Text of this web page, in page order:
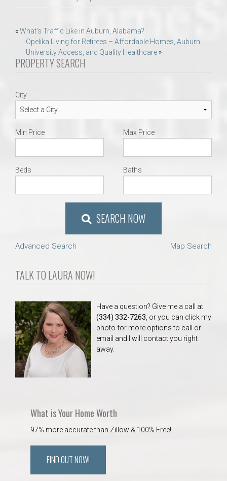
Post
navigation
«What’s Traffic Like in Auburn, Alabama?
Opelika Living for Retirees – Affordable Homes, Auburn
University Access, and Quality Healthcare »
PROPERTY SEARCH
City
Min Price Max Price
Beds Baths
SEARCH NOW
Advanced Search Map Search
TALK TO LAURA NOW!
Have a question? Give me a call at
(334) 332-7263, or you can click my
photo for more options to call or
email and I will contact you right
away.
What is Your Home Worth
97% more accurate than Zillow & 100% Free!
FIND OUT NOW!